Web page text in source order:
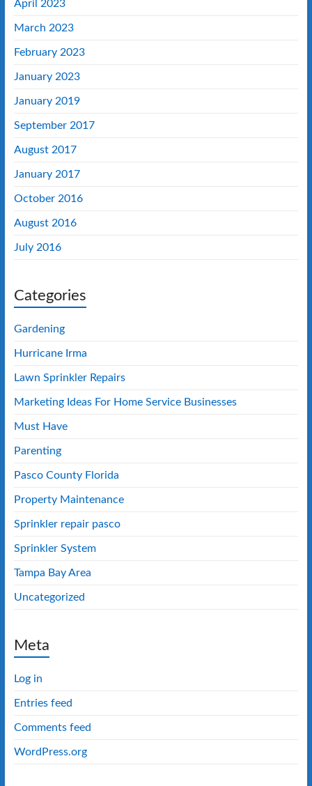
April 2023
March 2023
February 2023
January 2023
January 2019
September 2017
August 2017
January 2017
October 2016
August 2016
July 2016
Categories
Gardening
Hurricane Irma
Lawn Sprinkler Repairs
Marketing Ideas For Home Service Businesses
Must Have
Parenting
Pasco County Florida
Property Maintenance
Sprinkler repair pasco
Sprinkler System
Tampa Bay Area
Uncategorized
Meta
Log in
Entries feed
Comments feed
WordPress.org